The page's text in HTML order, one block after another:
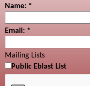
Name: *
Email: *
Mailing Lists
Public Eblast List